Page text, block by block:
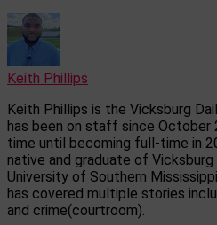
Keith Phillips
Keith Phillips is the Vicksburg
has been on staff since October
time until becoming full-time in
native and graduate of
University of Southern
has covered multiple stories
and crime(courtroom).